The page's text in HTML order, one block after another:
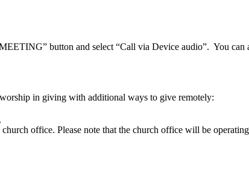
button and select “Call via Device audio”. You can
in giving with additional ways to give remotely:
office. Please note that the church office will be